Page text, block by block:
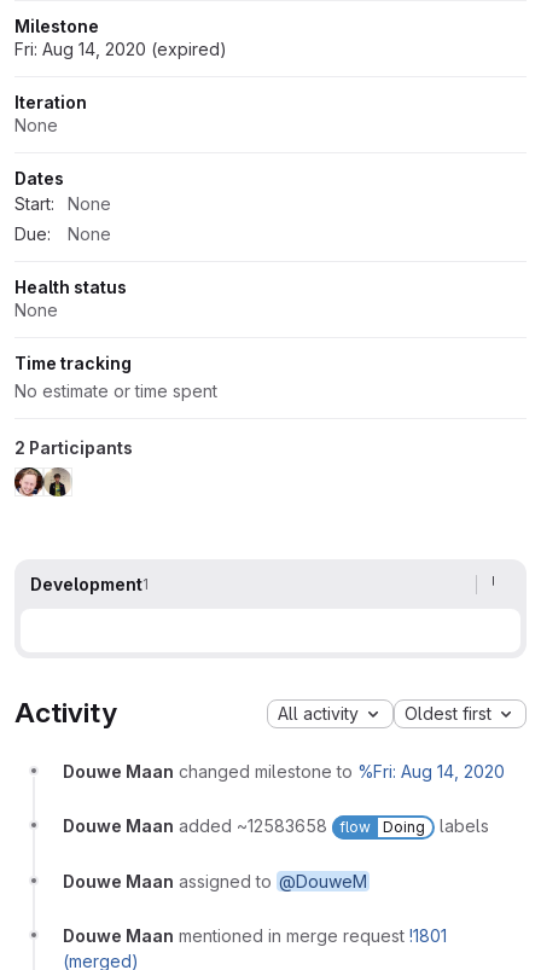
Milestone
Fri: Aug 14, 2020 (expired)
Iteration
None
Dates
Start:
None
Due:
None
Health status
None
Time tracking
No estimate or time spent
2 Participants
Development1
Activity All activity Oldest first
Douwe Maan changed milestone to %Fri: Aug 14, 2020
Douwe Maan added ~12583658 flow Doing labels
Douwe Maan assigned to @DouweM
Douwe Maan mentioned in merge request !1801
(merged)